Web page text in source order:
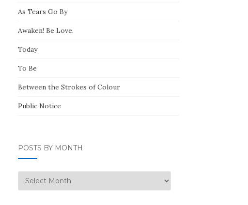
As Tears Go By
Awaken! Be Love.
Today
To Be
Between the Strokes of Colour
Public Notice
POSTS BY MONTH
Posts
by